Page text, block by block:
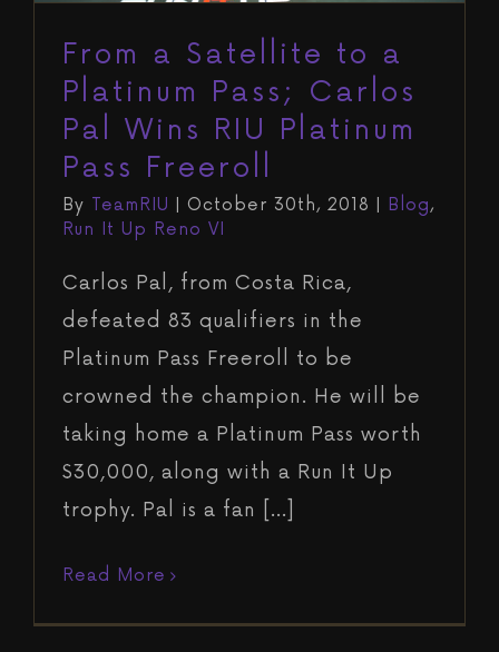
From a Satellite to a
Platinum Pass; Carlos
Pal Wins RIU Platinum
Pass Freeroll
By TeamRIU October 30th, 2018 Blog,
Run It Up Reno VI
Carlos Pal, from Costa Rica,
defeated 83 qualifiers in the
Platinum Pass Freeroll to be
crowned the champion. He will be
taking home a Platinum Pass worth
$30,000, along with a Run It Up
trophy. Pal is a fan [...]
Read More